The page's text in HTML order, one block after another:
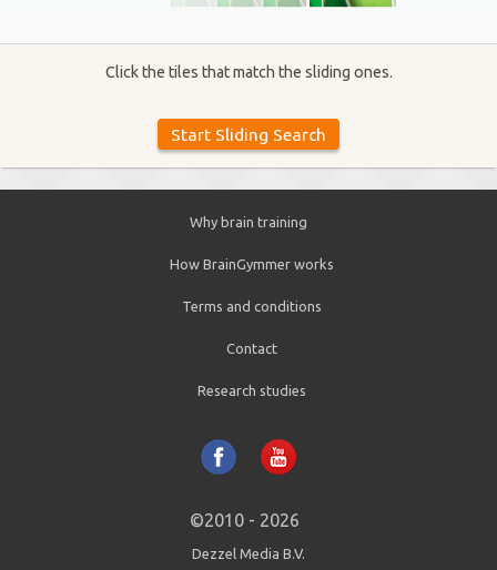
Click the tiles that match the sliding ones.
Why brain training
How BrainGymmer works
Terms and conditions
Contact
Research studies
©2010 - 2026
Dezzel Media B.V.